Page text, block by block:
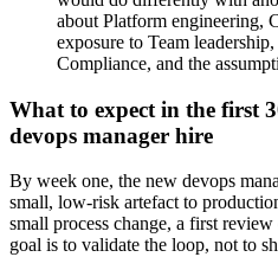
about Platform engineering,
exposure to Team
Compliance, and the
What to expect in the first
devops manager hire
By week one, the new devops
small, low-risk artefact to
small process change, a first
goal is to validate the loop, not to